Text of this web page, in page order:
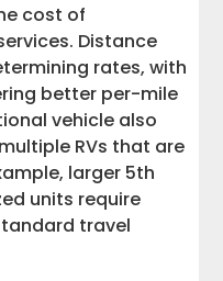
cost of
Distance
rates, with
better per-mile
vehicle also
RVs that are
larger 5th
units require
travel